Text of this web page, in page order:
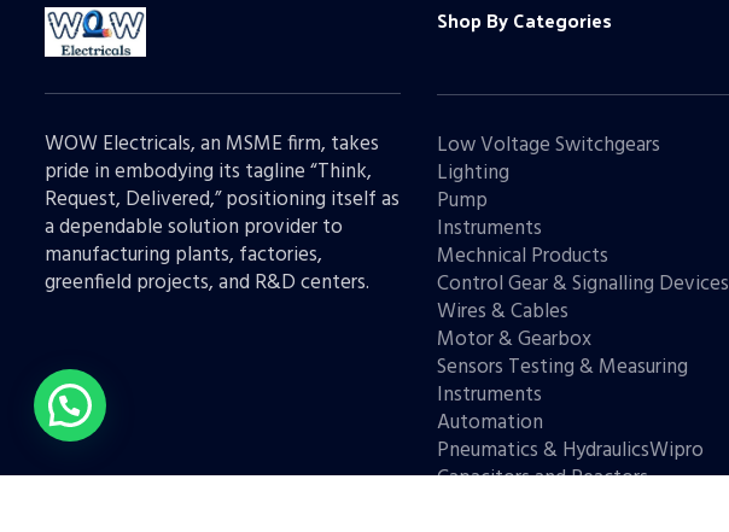
WOW Electricals, an MSME firm, takes
pride in embodying its tagline “Think,
Request, Delivered,” positioning itself as
a dependable solution provider to
manufacturing plants, factories,
greenfield projects, and R&D centers.
Shop By Categories
Low Voltage Switchgears
Lighting
Pump
Instruments
Mechnical Products
Control Gear & Signalling Devices
Wires & Cables
Motor & Gearbox
Sensors Testing & Measuring
Instruments
Automation
Pneumatics & HydraulicsWipro
Capacitors and Reactors